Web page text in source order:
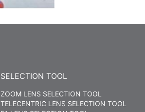
SELECTION TOOL
ZOOM LENS SELECTION TOOL
TELECENTRIC LENS SELECTION TOOL